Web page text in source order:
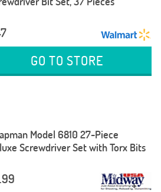
GO TO STORE
Model 6810 27-Piece
Screwdriver Set with Torx Bits